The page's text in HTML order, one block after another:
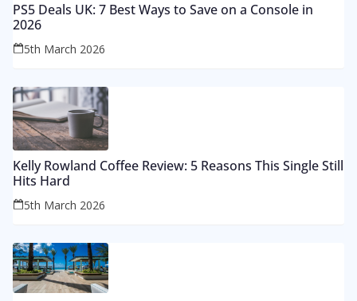
PS5 Deals UK: 7 Best Ways to Save on a Console in
2026
5th March 2026
Kelly Rowland Coffee Review: 5 Reasons This Single Still
Hits Hard
5th March 2026